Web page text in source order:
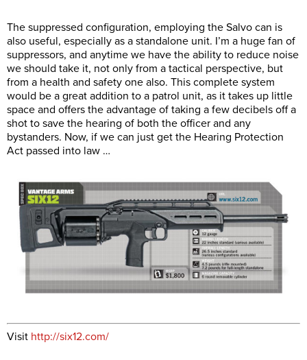
The suppressed configuration, employing the Salvo can is
also useful, especially as a standalone unit. I’m a huge fan of
suppressors, and anytime we have the ability to reduce noise
we should take it, not only from a tactical perspective, but
from a health and safety one also. This complete system
would be a great addition to a patrol unit, as it takes up little
space and offers the advantage of taking a few decibels off a
shot to save the hearing of both the officer and any
bystanders. Now, if we can just get the Hearing Protection
Act passed into law …
Visit http://six12.com/